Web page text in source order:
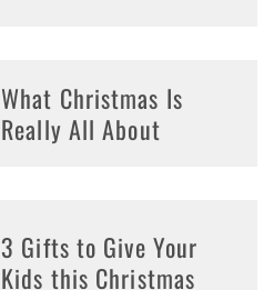
What Christmas Is
Really All About
3 Gifts to Give Your
Kids this Christmas